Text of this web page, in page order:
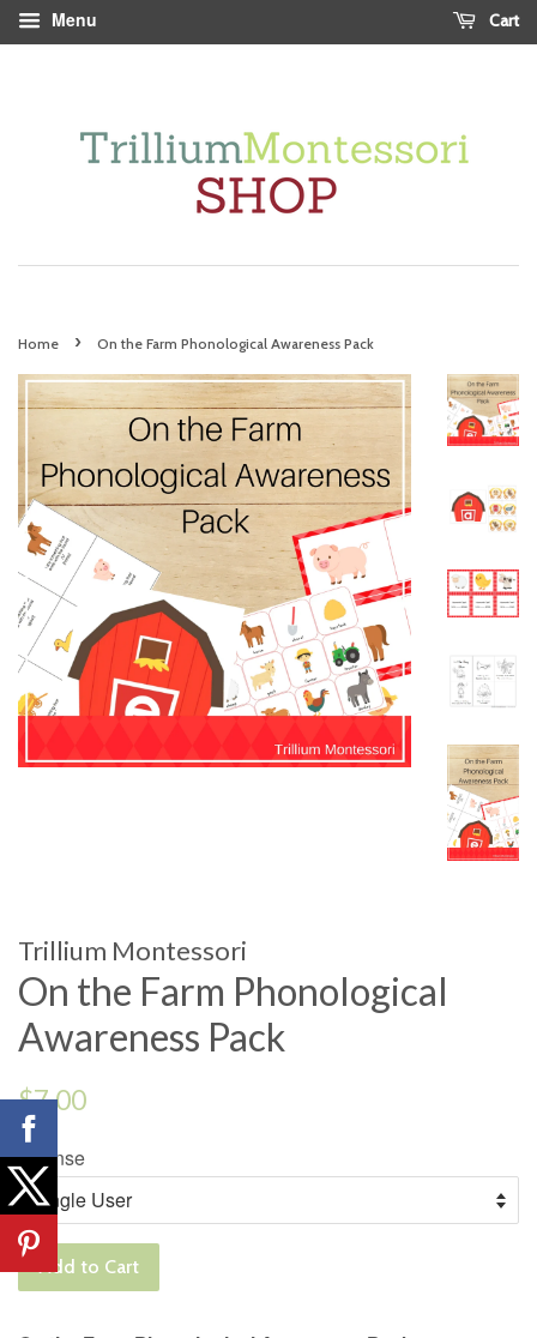
Menu Cart
Home › On the Farm Phonological Awareness Pack
Trillium Montessori
On the Farm Phonological
Awareness Pack
Regular
price
$7.00
License
Add to Cart